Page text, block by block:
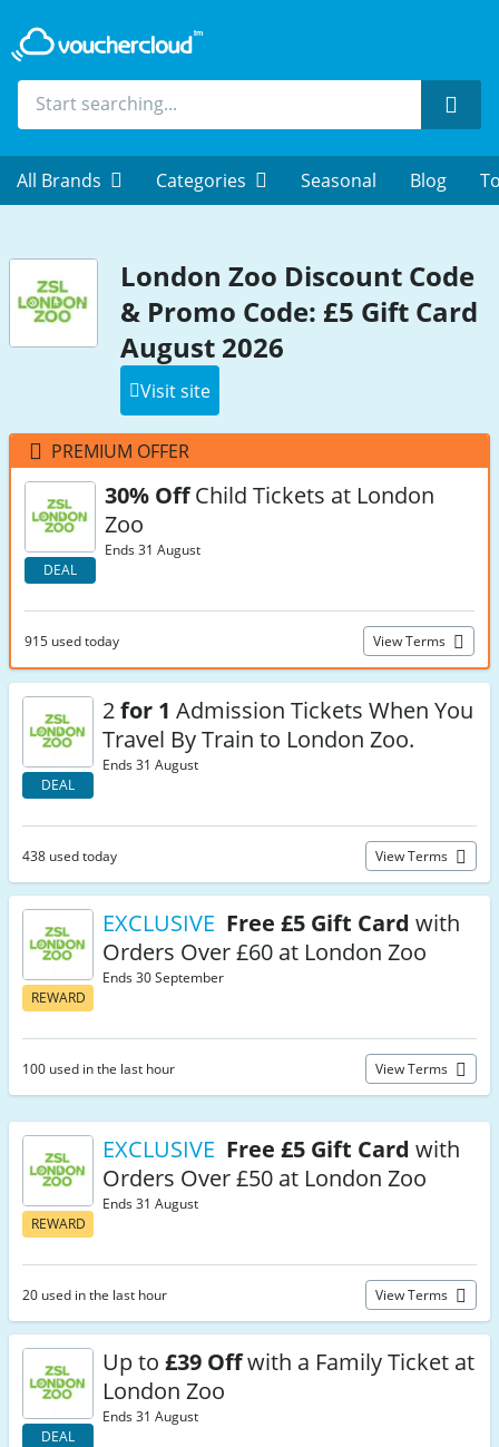
All Brands Categories Seasonal Blog
London Zoo Discount Code
& Promo Code: £5 Gift Card
August 2026
Visit site
PREMIUM OFFER
DEAL
30% OffChild Tickets at London
Zoo
Ends 31 August
915 used today View Terms
DEAL
2for 1 Admission Tickets When You
Travel By Train to London Zoo.
Ends 31 August
438 used today View Terms
REWARD
EXCLUSIVE Free £5 Gift Card with
Orders Over £60 at London Zoo
Ends 30 September
100 used in the last hour View Terms
REWARD
EXCLUSIVE Free £5 Gift Card with
Orders Over £50 at London Zoo
Ends 31 August
20 used in the last hour View Terms
DEAL
Up to £39 Offwith a Family Ticket at
London Zoo
Ends 31 August